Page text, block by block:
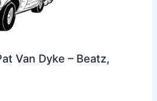
Van Dyke – Beatz,